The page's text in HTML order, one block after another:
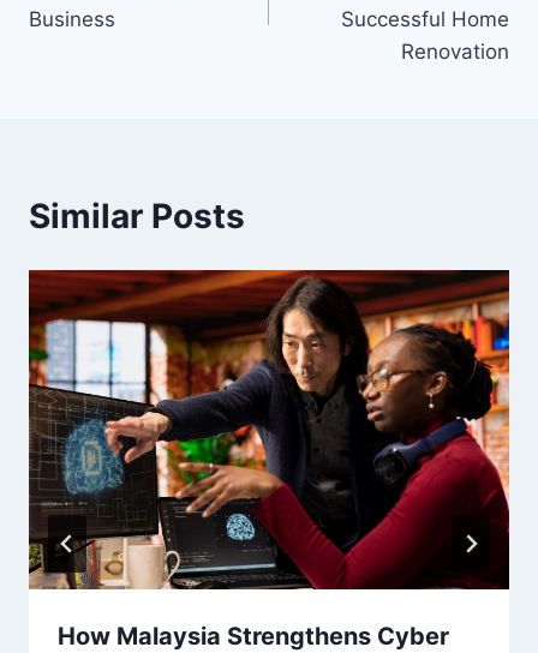
Business
Successful Home
Renovation
Similar Posts
How Malaysia Strengthens Cyber